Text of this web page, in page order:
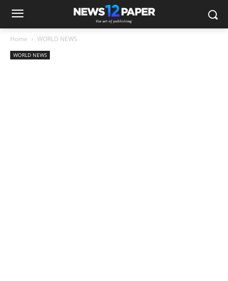
Home WORLD NEWS
WORLD NEWS